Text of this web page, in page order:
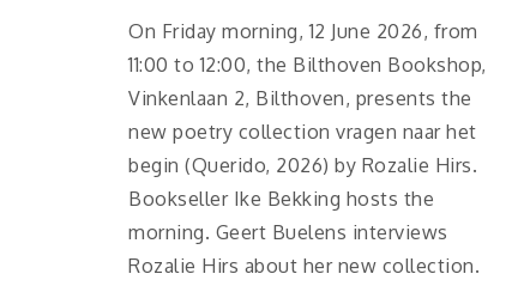
On Friday morning, 12 June 2026, from
11:00 to 12:00, the Bilthoven Bookshop,
Vinkenlaan 2, Bilthoven, presents the
new poetry collection vragen naar het
begin (Querido, 2026) by Rozalie Hirs.
Bookseller Ike Bekking hosts the
morning. Geert Buelens interviews
Rozalie Hirs about her new collection.